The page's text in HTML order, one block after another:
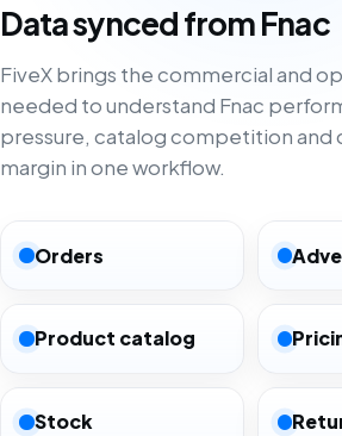
Data synced from Fnac
FiveX brings the commercial and
needed to understand Fnac
pressure, catalog competition and
margin in one workflow.
Orders
Product catalog
Stock